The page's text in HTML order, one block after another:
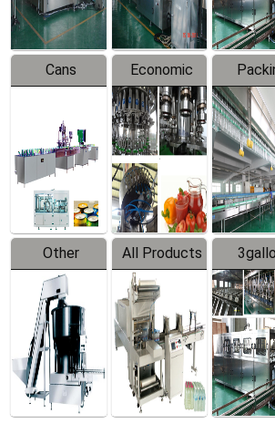
Line
Line
Cans
Line
Equipment
Economic
Filling
Production
Line
Other
Products
All Products
Water